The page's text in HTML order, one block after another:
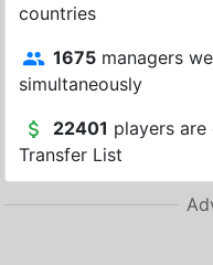
countries
1675 managers
simultaneously
22401 players
Transfer List